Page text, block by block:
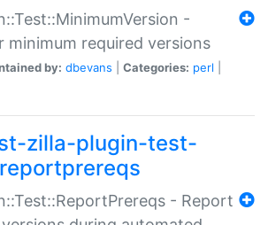
-
minimum required versions
by: dbevans Categories: perl
zilla-plugin-test-
reportprereqs
- Report